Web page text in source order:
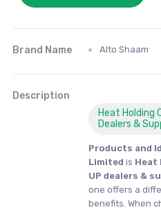
Brand Name Alto Shaam
Description
Heat Holding
Dealers &
Products and
Limited is Heat
UP dealers &
one offers a
benefits. When